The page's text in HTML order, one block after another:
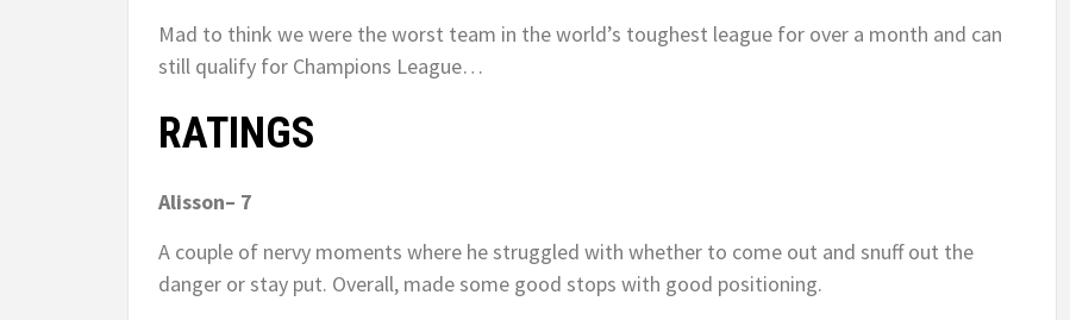
Mad to think we were the worst team in the world’s toughest league for over a month and can
still qualify for Champions League…
RATINGS
Alisson– 7
A couple of nervy moments where he struggled with whether to come out and snuff out the
danger or stay put. Overall, made some good stops with good positioning.